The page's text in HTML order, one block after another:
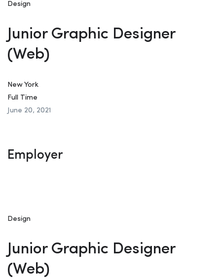
Design
Junior Graphic Designer
(Web)
New York
Full Time
June 20, 2021
Employer
Design
Junior Graphic Designer
(Web)